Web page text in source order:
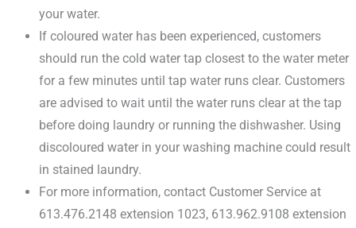
your water.
If coloured water has been experienced, customers
should run the cold water tap closest to the water meter
for a few minutes until tap water runs clear. Customers
are advised to wait until the water runs clear at the tap
before doing laundry or running the dishwasher. Using
discoloured water in your washing machine could result
in stained laundry.
For more information, contact Customer Service at
613.476.2148 extension 1023, 613.962.9108 extension